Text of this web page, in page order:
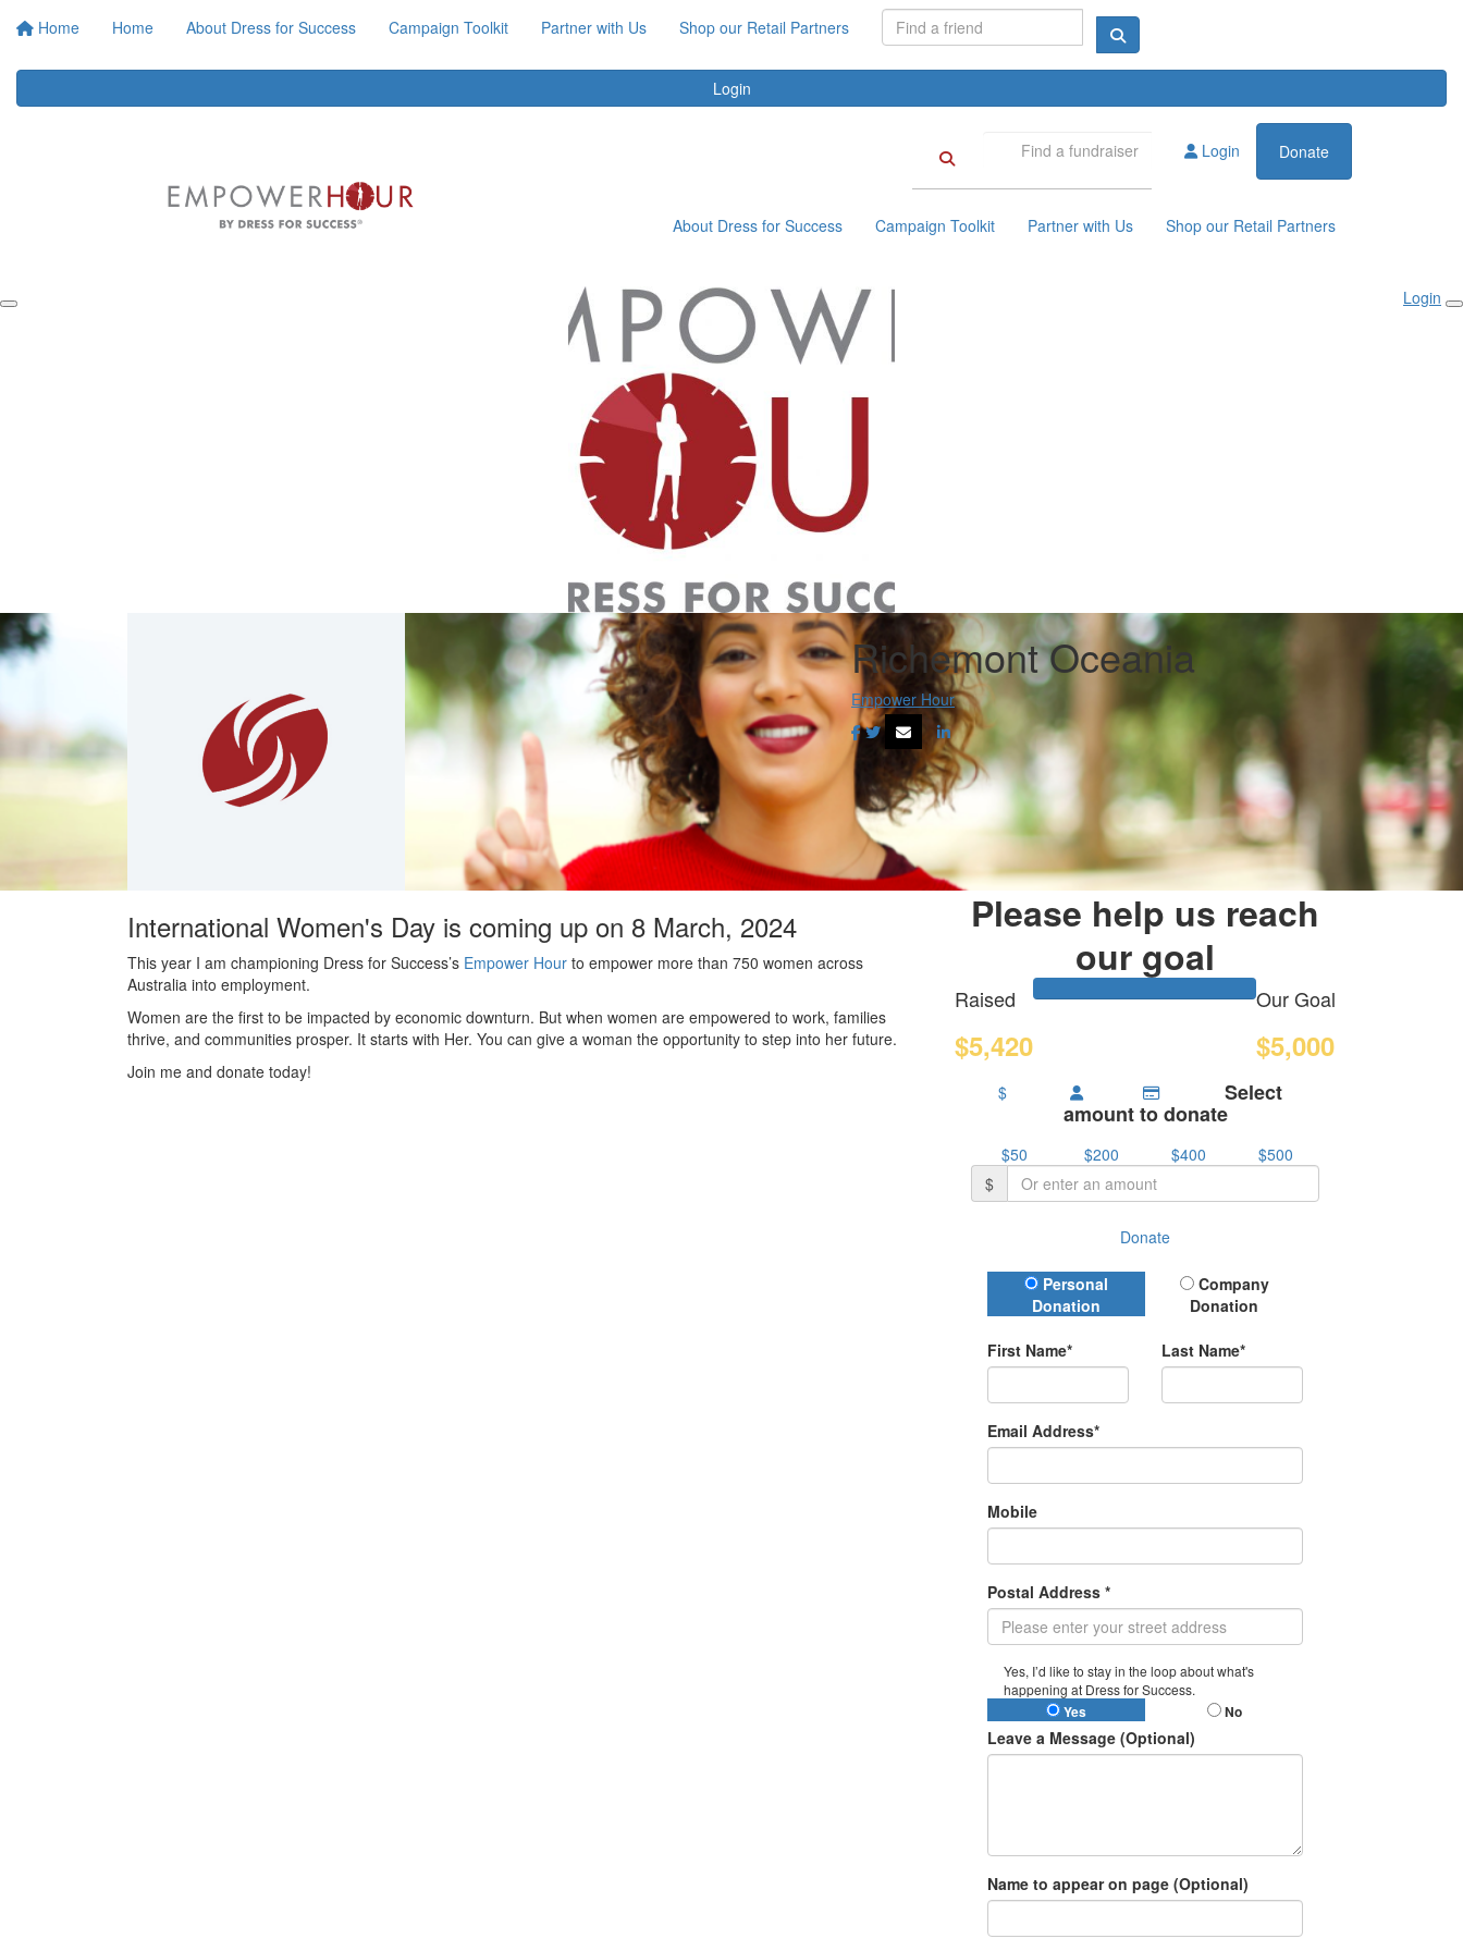
Home Home About Dress for Success Campaign Toolkit Partner with Us Shop our Retail Partners
Login
Login Donate
About Dress for Success Campaign Toolkit Partner with Us Shop our Retail Partners
Login
Richemont Oceania
Empower Hour
Raised
$5,420
Our Goal
$5,000
$ Select
amount to donate
$50 $200 $400
$500
$
Donate
Donation Type
Personal
Donation
Company
Donation
First Name* Last Name*
Email Address*
Mobile
Postal Address *
Yes, I’d like to stay in the loop about what's
happening at Dress for Success.
Yes No
Leave a Message (Optional)
Name to appear on page (Optional)
International Women's Day is coming up on 8 March, 2024
This year I am championing Dress for Success’s Empower Hour to empower more than 750 women across
Australia into employment.
Women are the first to be impacted by economic downturn. But when women are empowered to work, families
thrive, and communities prosper. It starts with Her. You can give a woman the opportunity to step into her future.
Join me and donate today!